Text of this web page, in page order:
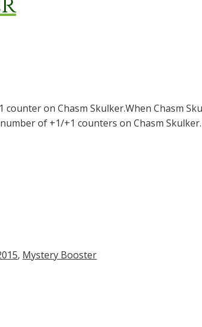
on Chasm Skulker.When Chasm
of +1/+1 counters on Chasm
, Mystery Booster